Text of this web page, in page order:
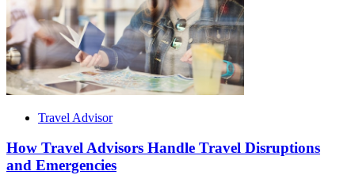
Travel Advisor
How Travel Advisors Handle Travel Disruptions
and Emergencies